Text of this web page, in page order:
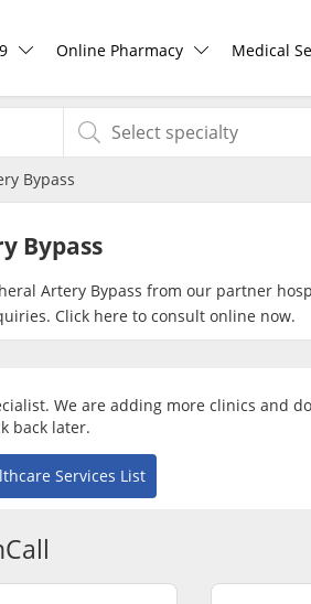
19 Vaccine
19 PCR/RTK Test
19 Self Test
19 Group Test
Online Pharmacy
ePharmacy
Medication Delivery
Vitamins & Supplements
Healthcare Devices
International Delivery
Medical
Bypass
Bypass
Artery Bypass from our partner
Click here to consult online now.
We are adding more clinics and
back later.
Services List